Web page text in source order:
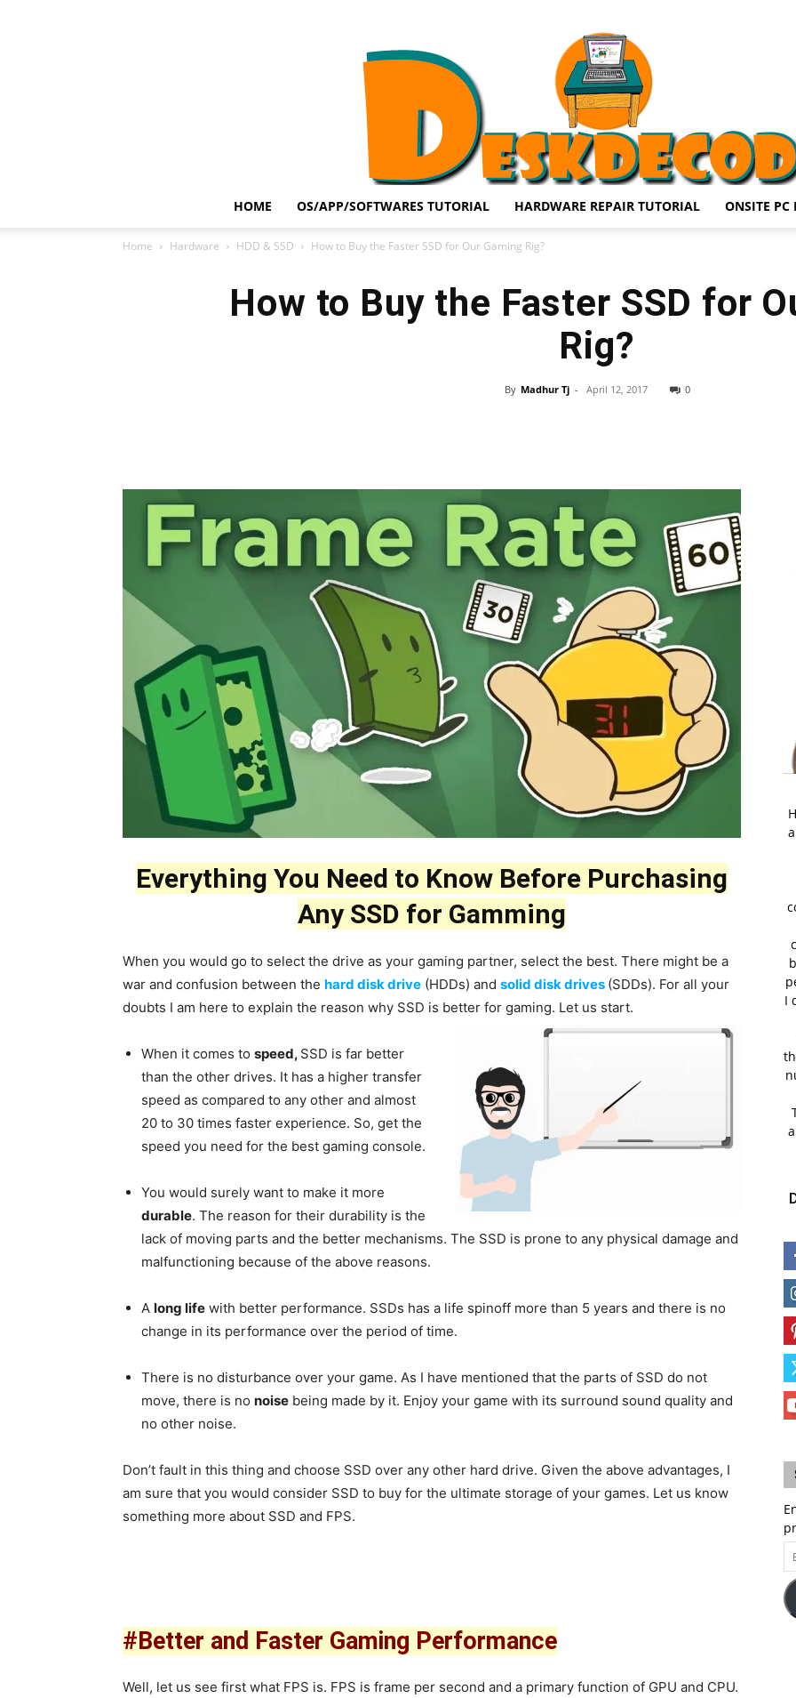
HOME OS/APP/SOFTWARES TUTORIAL HARDWARE REPAIR TUTORIAL ONSITE PC
Home Hardware HDD & SSD How to Buy the Faster SSD for Our Gaming Rig?
How to Buy the Faster SSD for
Rig?
By Madhur Tj - April 12, 2017 0
Everything You Need to Know Before Purchasing
Any SSD for Gamming
When you would go to select the drive as your gaming partner, select the best. There might be a
war and confusion between the hard disk drive (HDDs) and solid disk drives (SDDs). For all your
doubts I am here to explain the reason why SSD is better for gaming. Let us start.
When it comes to speed, SSD is far better
than the other drives. It has a higher transfer
speed as compared to any other and almost
20 to 30 times faster experience. So, get the
speed you need for the best gaming console.
You would surely want to make it more
durable. The reason for their durability is the
lack of moving parts and the better mechanisms. The SSD is prone to any physical damage and
malfunctioning because of the above reasons.
A long life with better performance. SSDs has a life spinoff more than 5 years and there is no
change in its performance over the period of time.
There is no disturbance over your game. As I have mentioned that the parts of SSD do not
move, there is no noise being made by it. Enjoy your game with its surround sound quality and
no other noise.
Don’t fault in this thing and choose SSD over any other hard drive. Given the above advantages, I
am sure that you would consider SSD to buy for the ultimate storage of your games. Let us know
something more about SSD and FPS.
#Better and Faster Gaming Performance
Well, let us see first what FPS is. FPS is frame per second and a primary function of GPU and CPU.
I